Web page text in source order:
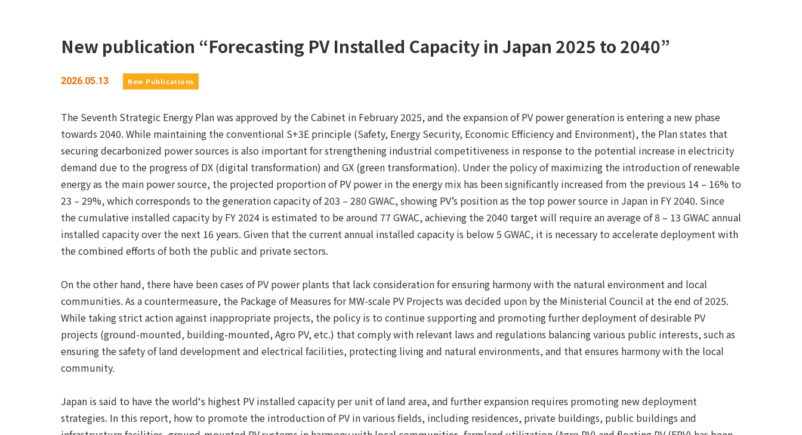
New publication “Forecasting PV Installed Capacity in Japan 2025 to 2040”
2026.05.13 New Publications
The Seventh Strategic Energy Plan was approved by the Cabinet in February 2025, and the expansion of PV power generation is entering a new phase
towards 2040. While maintaining the conventional S+3E principle (Safety, Energy Security, Economic Efficiency and Environment), the Plan states that
securing decarbonized power sources is also important for strengthening industrial competitiveness in response to the potential increase in electricity
demand due to the progress of DX (digital transformation) and GX (green transformation). Under the policy of maximizing the introduction of renewable
energy as the main power source, the projected proportion of PV power in the energy mix has been significantly increased from the previous 14 – 16% to
23 – 29%, which corresponds to the generation capacity of 203 – 280 GWAC, showing PV’s position as the top power source in Japan in FY 2040. Since
the cumulative installed capacity by FY 2024 is estimated to be around 77 GWAC, achieving the 2040 target will require an average of 8 – 13 GWAC annual
installed capacity over the next 16 years. Given that the current annual installed capacity is below 5 GWAC, it is necessary to accelerate deployment with
the combined efforts of both the public and private sectors.
On the other hand, there have been cases of PV power plants that lack consideration for ensuring harmony with the natural environment and local
communities. As a countermeasure, the Package of Measures for MW-scale PV Projects was decided upon by the Ministerial Council at the end of 2025.
While taking strict action against inappropriate projects, the policy is to continue supporting and promoting further deployment of desirable PV
projects (ground-mounted, building-mounted, Agro PV, etc.) that comply with relevant laws and regulations balancing various public interests, such as
ensuring the safety of land development and electrical facilities, protecting living and natural environments, and that ensures harmony with the local
community.
Japan is said to have the world‘s highest PV installed capacity per unit of land area, and further expansion requires promoting new deployment
strategies. In this report, how to promote the introduction of PV in various fields, including residences, private buildings, public buildings and